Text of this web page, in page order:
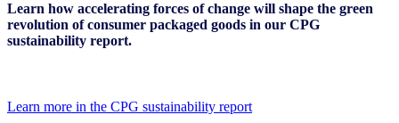
Learn how accelerating forces of change will shape the green
revolution of consumer packaged goods in our CPG
sustainability report.
Learn more in the CPG sustainability report